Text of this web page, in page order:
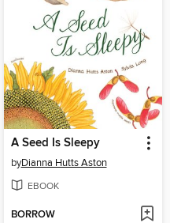
A Seed Is Sleepy
byDianna Hutts Aston
EBOOK
BORROW